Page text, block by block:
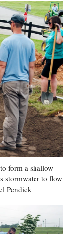
form a shallow
stormwater to flow
Pendick